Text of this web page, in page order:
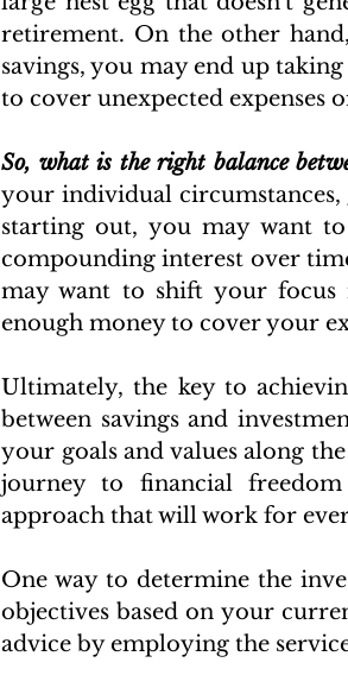
retirement. On the other
savings, you may end up
to cover unexpected expenses
So, what is the right balance
your individual
starting out, you may want
compounding interest over
may want to shift your focus
enough money to cover your
Ultimately, the key to
between savings and
your goals and values along
journey to financial
approach that will work for
One way to determine the
objectives based on your
advice by employing the